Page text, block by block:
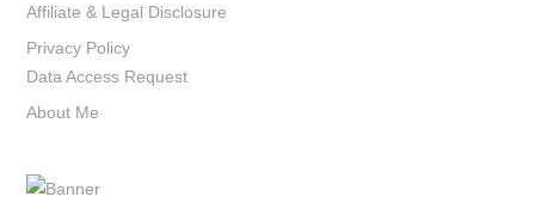
Affiliate & Legal Disclosure
Privacy Policy
Data Access Request
About Me